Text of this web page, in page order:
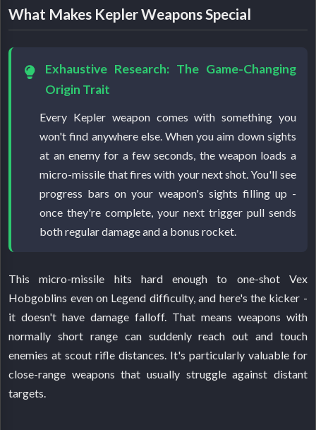
What Makes Kepler Weapons Special
Exhaustive Research: The Game-Changing
Origin Trait
Every Kepler weapon comes with something you
won't find anywhere else. When you aim down sights
at an enemy for a few seconds, the weapon loads a
micro-missile that fires with your next shot. You'll see
progress bars on your weapon's sights filling up -
once they're complete, your next trigger pull sends
both regular damage and a bonus rocket.
This micro-missile hits hard enough to one-shot Vex
Hobgoblins even on Legend difficulty, and here's the kicker -
it doesn't have damage falloff. That means weapons with
normally short range can suddenly reach out and touch
enemies at scout rifle distances. It's particularly valuable for
close-range weapons that usually struggle against distant
targets.